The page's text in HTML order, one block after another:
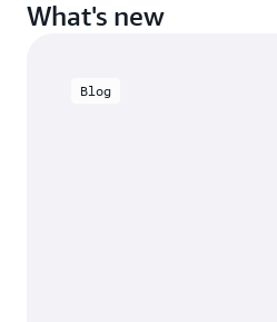
What's new
Blog